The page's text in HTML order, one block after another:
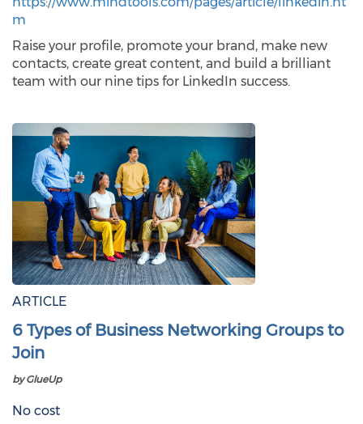
m
Raise your profile, promote your brand, make new
contacts, create great content, and build a brilliant
team with our nine tips for LinkedIn success.
ARTICLE
6 Types of Business Networking Groups to
Join
by GlueUp
No cost